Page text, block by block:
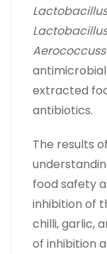
extracted
antibiotics.
The results
food safety
inhibition of
chilli, garlic,
of inhibition